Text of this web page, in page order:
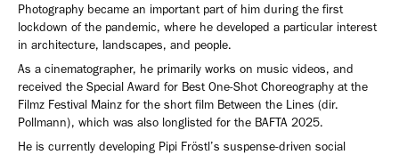
Photography became an important part of him during the first
lockdown of the pandemic, where he developed a particular interest
in architecture, landscapes, and people.
As a cinematographer, he primarily works on music videos, and
received the Special Award for Best One-Shot Choreography at the
Filmz Festival Mainz for the short film Between the Lines (dir.
Pollmann), which was also longlisted for the BAFTA 2025.
He is currently developing Pipi Fröstl’s suspense-driven social